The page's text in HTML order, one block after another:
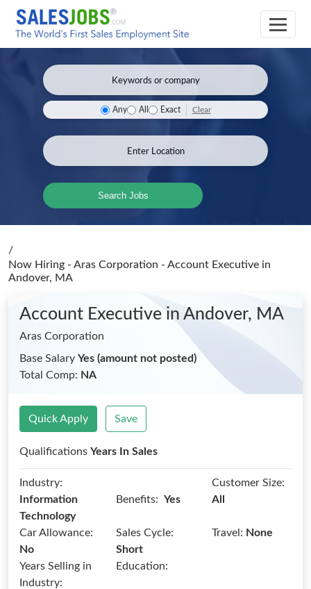
Any All Exact Clear
Search Jobs
/
Now Hiring - Aras Corporation - Account Executive in
Andover, MA
Account Executive in Andover, MA
Aras Corporation
Base Salary Yes (amount not posted)
Total Comp: NA
Quick Apply Save
Qualifications Years In Sales
Industry:
Information
Technology
Benefits: Yes
Customer Size:
All
Car Allowance:
No
Sales Cycle:
Short
Travel: None
Years Selling in
Industry:
Education: